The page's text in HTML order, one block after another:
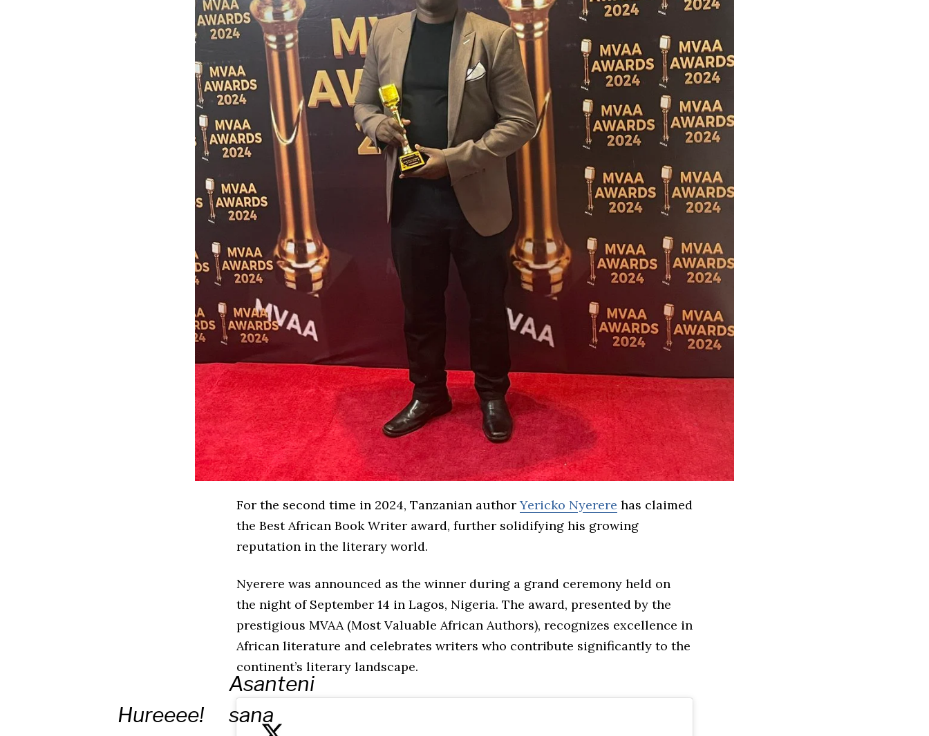
For the second time in 2024, Tanzanian authorYericko Nyerere has claimed
the Best African Book Writer award, further solidifying his growing
reputation in the literary world.
Nyerere was announced as the winner during a grand ceremony held on
the night of September 14 in Lagos, Nigeria. The award, presented by the
prestigious MVAA (Most Valuable African Authors), recognizes excellence in
African literature and celebrates writers who contribute significantly to the
continent’s literary landscape.
Hureeee!
Asanteni
sana